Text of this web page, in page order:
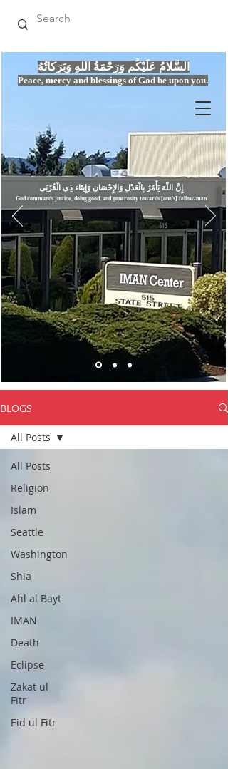
Peace, mercy and blessings of God be upon you.
السَّلامُ عَلَيْكُم وَرَحْمَةُ اللهِ وَبَرَكاتُهُ
إِنَّ اللّهَ يَأْمُرُ بِالْعَدْلِ وَال
God commands justice, doing good, and generosity towards [one's] fellow-men
BLOGS
All Posts
Religion
Islam
Seattle
Washington
Shia
Ahl al Bayt
IMAN
Death
Eclipse
Zakat ul
Fitr
Eid ul Fitr
All Posts